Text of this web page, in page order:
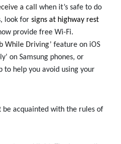
a call when it’s safe to do
look for signs at highway rest
provide free Wi-Fi.
While Driving’ feature on iOS
on Samsung phones, or
to help you avoid using your
be acquainted with the rules of